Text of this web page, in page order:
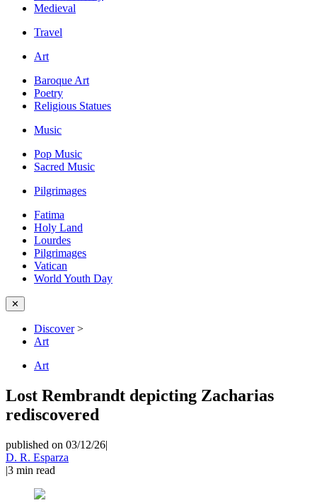
Medieval
Travel
Art
Baroque Art
Poetry
Religious Statues
Music
Pop Music
Sacred Music
Pilgrimages
Fatima
Holy Land
Lourdes
Pilgrimages
Vatican
World Youth Day
✕
Discover>
Art
Art
Lost Rembrandt depicting Zacharias
rediscovered
published on 03/12/26|
D. R. Esparza
|3 min read